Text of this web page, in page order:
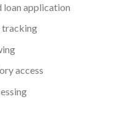
loan application
tracking
access